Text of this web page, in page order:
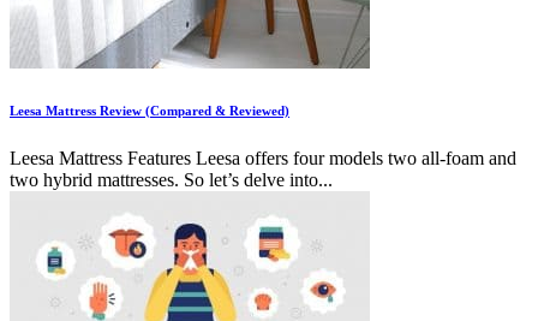
Leesa Mattress Review (Compared & Reviewed)
Leesa Mattress Features Leesa offers four models two all-foam and
two hybrid mattresses. So let’s delve into...